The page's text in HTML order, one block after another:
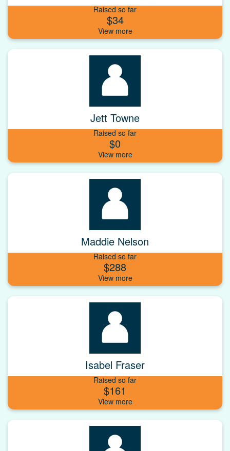
Raised so far
$34
Jett Towne
Raised so far
$0
Maddie Nelson
Raised so far
$288
Isabel Fraser
Raised so far
$161